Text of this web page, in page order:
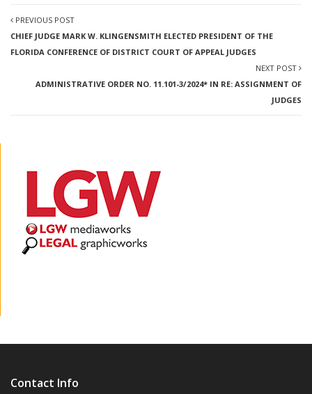
PREVIOUS POST
CHIEF JUDGE MARK W. KLINGENSMITH ELECTED PRESIDENT OF THE
FLORIDA CONFERENCE OF DISTRICT COURT OF APPEAL JUDGES
NEXT POST
ADMINISTRATIVE ORDER NO. 11.101-3/2024* IN RE: ASSIGNMENT OF
JUDGES
Contact Info